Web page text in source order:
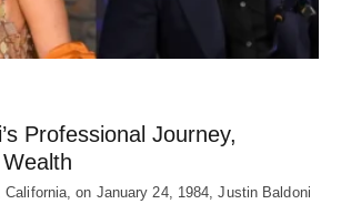
Professional Journey,
California, on January 24, 1984, Justin Baldoni